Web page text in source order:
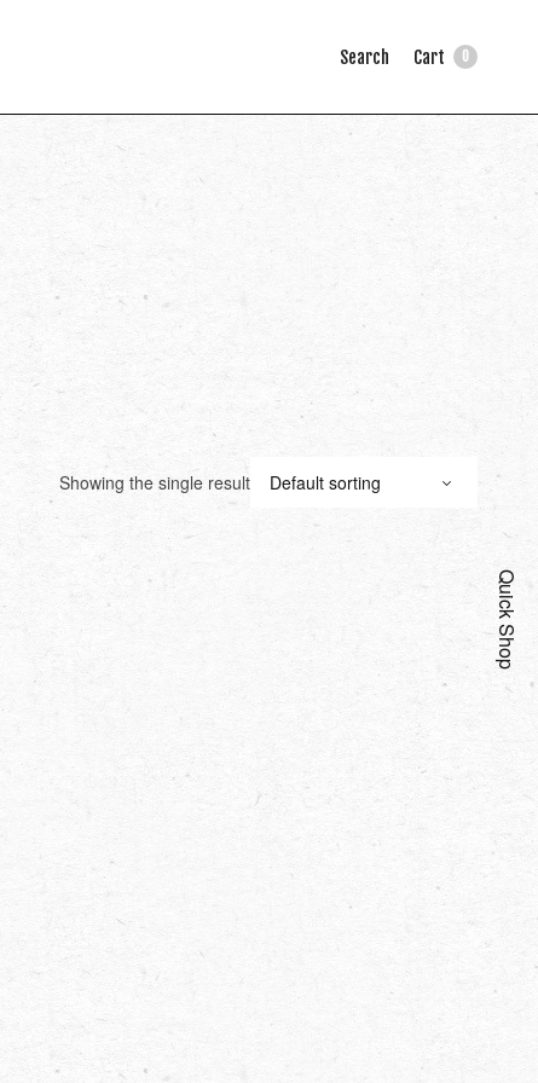
Search Cart 0
Showing the single result
Quick Shop